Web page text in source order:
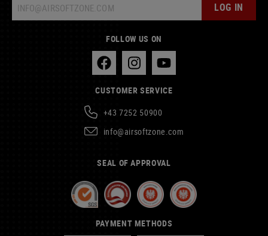
LOG IN
FOLLOW US ON
CUSTOMER SERVICE
+43 7252 50900
info@airsoftzone.com
SEAL OF APPROVAL
PAYMENT METHODS